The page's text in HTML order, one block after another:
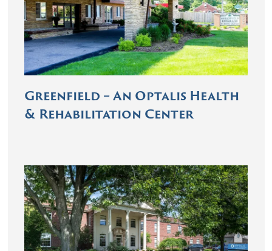
Greenfield – An Optalis Health
& Rehabilitation Center